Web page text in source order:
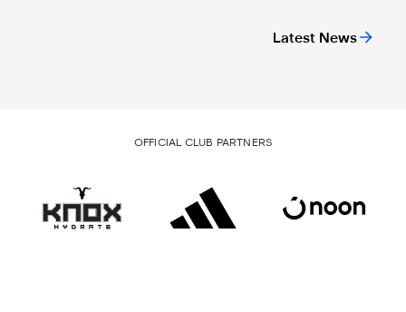
Latest News
OFFICIAL CLUB PARTNERS